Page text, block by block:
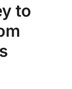
to